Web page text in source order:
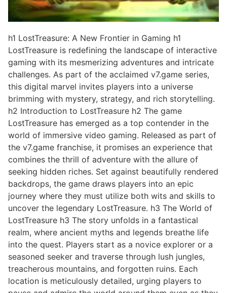
h1 LostTreasure: A New Frontier in Gaming h1
LostTreasure is redefining the landscape of interactive
gaming with its mesmerizing adventures and intricate
challenges. As part of the acclaimed v7.game series,
this digital marvel invites players into a universe
brimming with mystery, strategy, and rich storytelling.
h2 Introduction to LostTreasure h2 The game
LostTreasure has emerged as a top contender in the
world of immersive video gaming. Released as part of
the v7.game franchise, it promises an experience that
combines the thrill of adventure with the allure of
seeking hidden riches. Set against beautifully rendered
backdrops, the game draws players into an epic
journey where they must utilize both wits and skills to
uncover the legendary LostTreasure. h3 The World of
LostTreasure h3 The story unfolds in a fantastical
realm, where ancient myths and legends breathe life
into the quest. Players start as a novice explorer or a
seasoned seeker and traverse through lush jungles,
treacherous mountains, and forgotten ruins. Each
location is meticulously detailed, urging players to